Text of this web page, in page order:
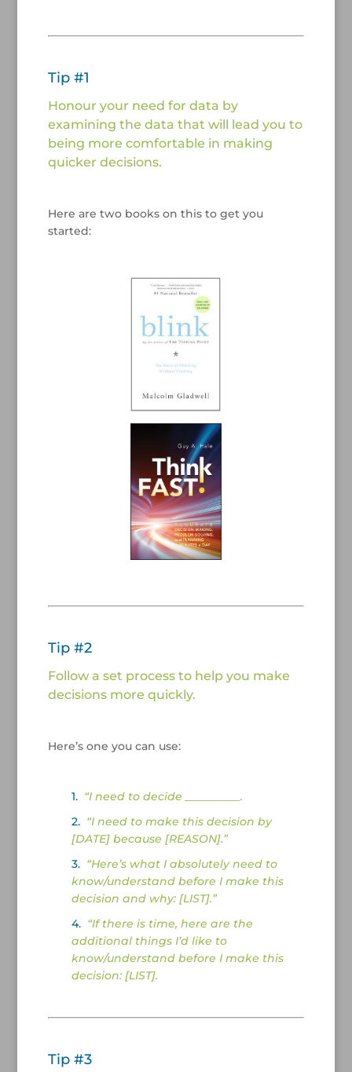
Tip #1
Honour your need for data by
examining the data that will lead you to
being more comfortable in making
quicker decisions.
Here are two books on this to get you
started:
Tip #2
Follow a set process to help you make
decisions more quickly.
Here’s one you can use:
1. “I need to decide __________.
2. “I need to make this decision by
[DATE] because [REASON].”
3. “Here’s what I absolutely need to
know/understand before I make this
decision and why: [LIST].”
4. “If there is time, here are the
additional things I’d like to
know/understand before I make this
decision: [LIST].
Tip #3